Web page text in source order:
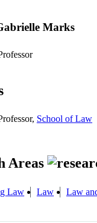
Marks
School of Law
Areas
Law Law Law